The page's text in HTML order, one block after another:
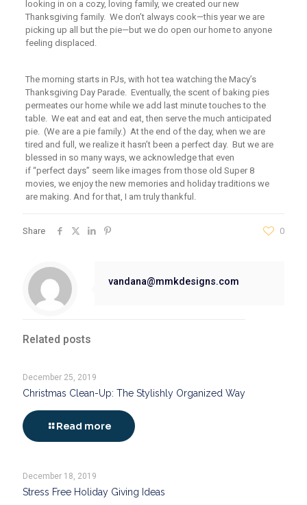
looking in on a cozy, loving family, we created our new
Thanksgiving family. We don’t always cook—this year we are
picking up all but the pie—but we do open our home to anyone
feeling displaced.
The morning starts in PJs, with hot tea watching the Macy’s
Thanksgiving Day Parade. Eventually, the scent of baking pies
permeates our home while we add last minute touches to the
table. We eat and eat and eat, then serve the much anticipated
pie. (We are a pie family.) At the end of the day, when we are
tired and full, we realize it hasn’t been a perfect day. But we are
blessed in so many ways, we acknowledge that even
if “perfect days” seem like images from those old Super 8
movies, we enjoy the new memories and holiday traditions we
are making. And for that, I am truly thankful.
Share 0
vandana@mmkdesigns.com
Related posts
December 25, 2019
Christmas Clean-Up: The Stylishly Organized Way
Read more
December 18, 2019
Stress Free Holiday Giving Ideas